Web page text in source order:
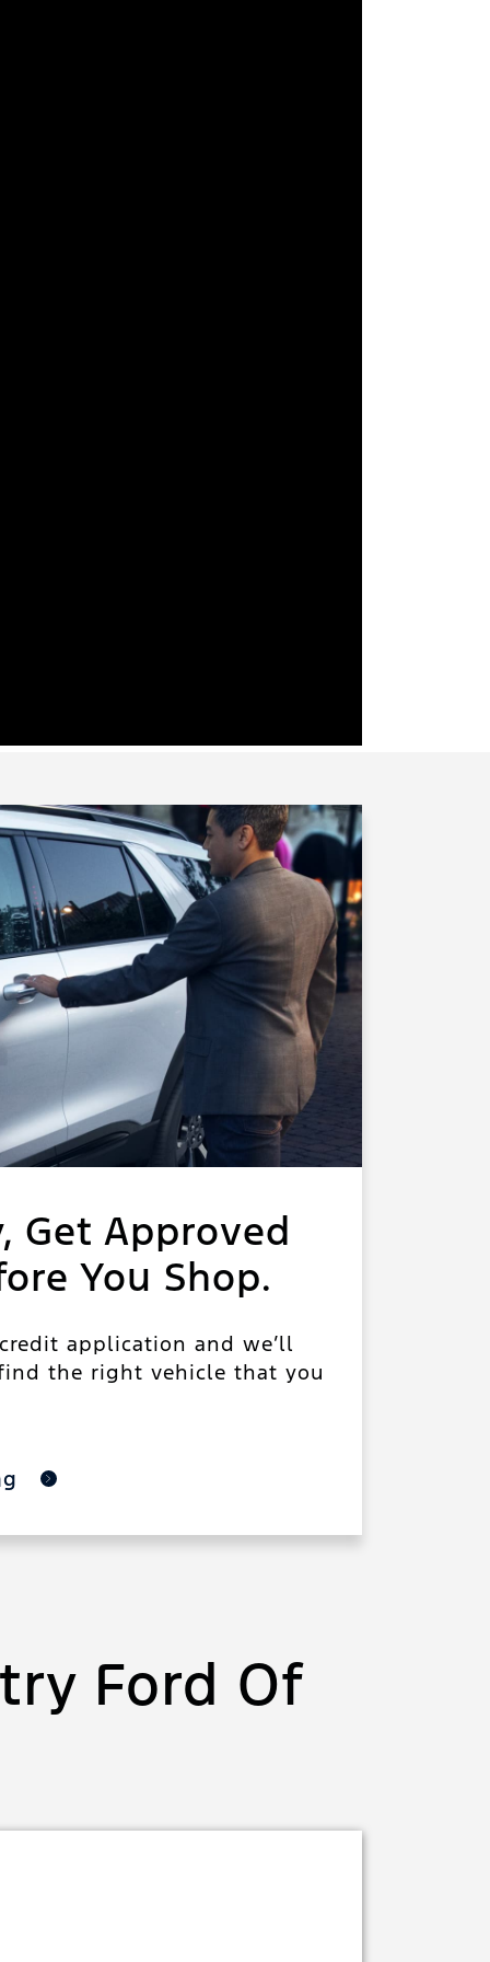
Get Approved
You Shop.
application and we’ll
the right vehicle that you
Ford Of